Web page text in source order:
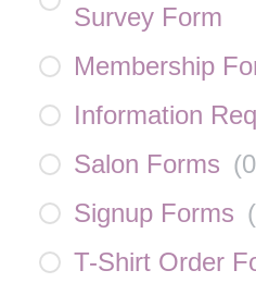
Survey Form
Membership
Information
Salon Forms (0
Signup Forms (
T-Shirt Order